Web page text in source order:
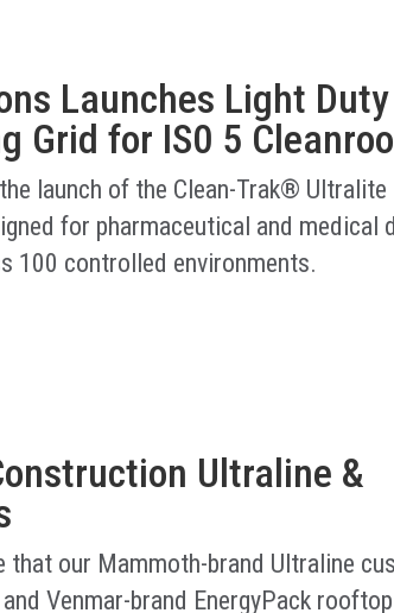
Launches Light Duty
Grid for IS0 5
launch of the Clean-Trak® Ultralite
for pharmaceutical and medical
100 controlled environments.
Ultraline &
that our Mammoth-brand Ultraline
Venmar-brand EnergyPack rooftop